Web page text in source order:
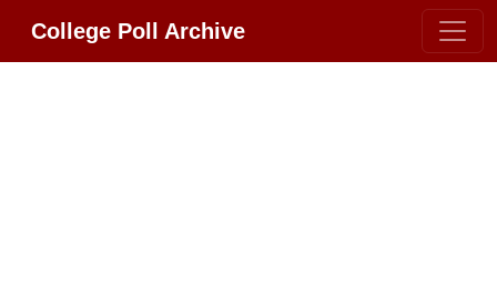
College Poll Archive